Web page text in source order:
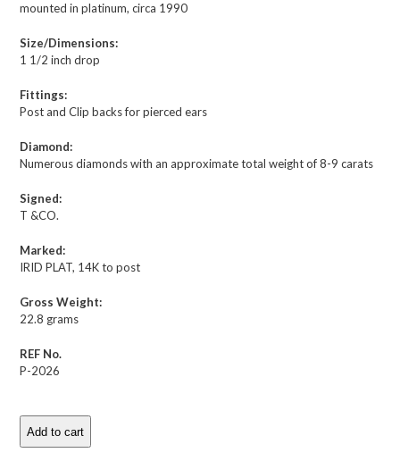
mounted in platinum, circa 1990
Size/Dimensions:
1 1/2 inch drop
Fittings:
Post and Clip backs for pierced ears
Diamond:
Numerous diamonds with an approximate total weight of 8-9 carats
Signed:
T &CO.
Marked:
IRID PLAT, 14K to post
Gross Weight:
22.8 grams
REF No.
P-2026
Tiffany
&
Add to cart